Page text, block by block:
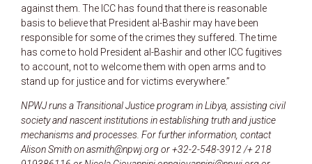
against them. The ICC has found that there is reasonable
basis to believe that President al-Bashir may have been
responsible for some of the crimes they suffered. The time
has come to hold President al-Bashir and other ICC fugitives
to account, not to welcome them with open arms and to
stand up for justice and for victims everywhere.”
NPWJ runs a Transitional Justice program in Libya, assisting civil
society and nascent institutions in establishing truth and justice
mechanisms and processes. For further information, contact
Alison Smith on asmith@npwj.org or +32-2-548-3912 /+ 218